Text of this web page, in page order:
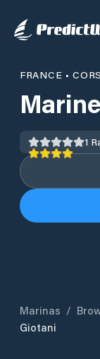
FRANCE •
1
Marinas /
Giotani